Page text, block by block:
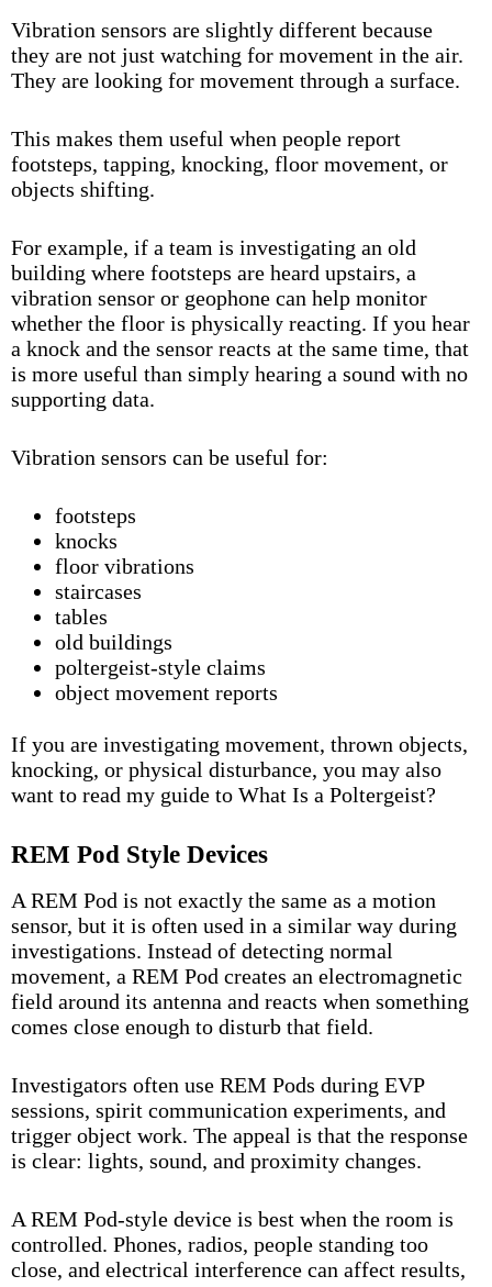
Vibration sensors are slightly different because
they are not just watching for movement in the air.
They are looking for movement through a surface.
This makes them useful when people report
footsteps, tapping, knocking, floor movement, or
objects shifting.
For example, if a team is investigating an old
building where footsteps are heard upstairs, a
vibration sensor or geophone can help monitor
whether the floor is physically reacting. If you hear
a knock and the sensor reacts at the same time, that
is more useful than simply hearing a sound with no
supporting data.
Vibration sensors can be useful for:
footsteps
knocks
floor vibrations
staircases
tables
old buildings
poltergeist-style claims
object movement reports
If you are investigating movement, thrown objects,
knocking, or physical disturbance, you may also
want to read my guide to What Is a Poltergeist?
REM Pod Style Devices
A REM Pod is not exactly the same as a motion
sensor, but it is often used in a similar way during
investigations. Instead of detecting normal
movement, a REM Pod creates an electromagnetic
field around its antenna and reacts when something
comes close enough to disturb that field.
Investigators often use REM Pods during EVP
sessions, spirit communication experiments, and
trigger object work. The appeal is that the response
is clear: lights, sound, and proximity changes.
A REM Pod-style device is best when the room is
controlled. Phones, radios, people standing too
close, and electrical interference can affect results,